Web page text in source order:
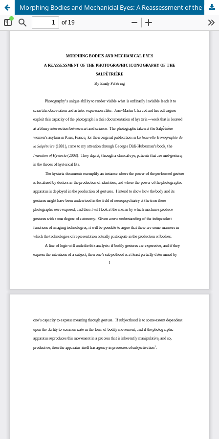
Morphing Bodies and Mechanicial Eyes: A Reassessment of the Photographic Iconography of the Salpêtrière